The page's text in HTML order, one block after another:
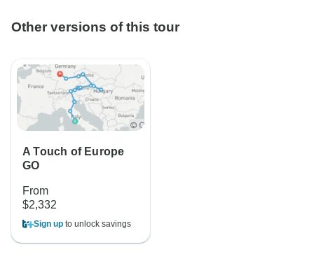
Other versions of this tour
A Touch of Europe
GO
From
$2,332
Sign up to unlock savings